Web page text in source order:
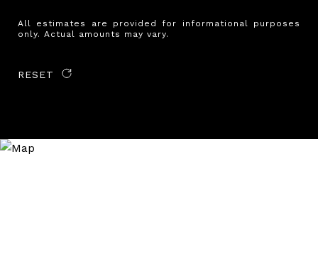
All estimates are provided for informational purposes
only. Actual amounts may vary.
RESET